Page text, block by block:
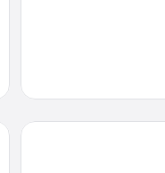
Three Bedroom